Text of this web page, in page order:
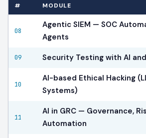
# MODULE
08
Agentic SIEM — SOC
Agents
09 Security Testing with AI
10
AI-based Ethical Hacking
Systems)
11
AI in GRC — Governance,
Automation